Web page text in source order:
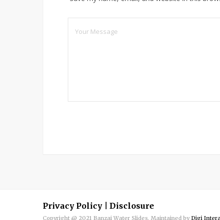
Privacy Policy Disclosure
Copyright @ 2021 Banzai Water Slides. Maintained by Digi